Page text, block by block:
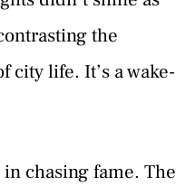
the
city life. It’s a wake-
chasing fame. The